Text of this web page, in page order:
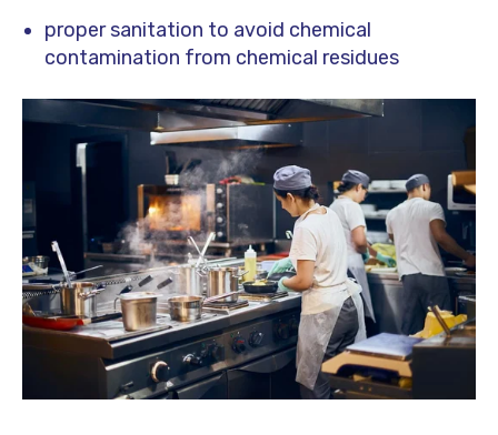
proper sanitation to avoid chemical
contamination from chemical residues